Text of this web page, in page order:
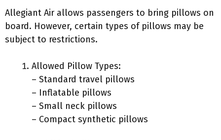
Allegiant Air allows passengers to bring pillows on
board. However, certain types of pillows may be
subject to restrictions.
Allowed Pillow Types:
– Standard travel pillows
– Inflatable pillows
– Small neck pillows
– Compact synthetic pillows